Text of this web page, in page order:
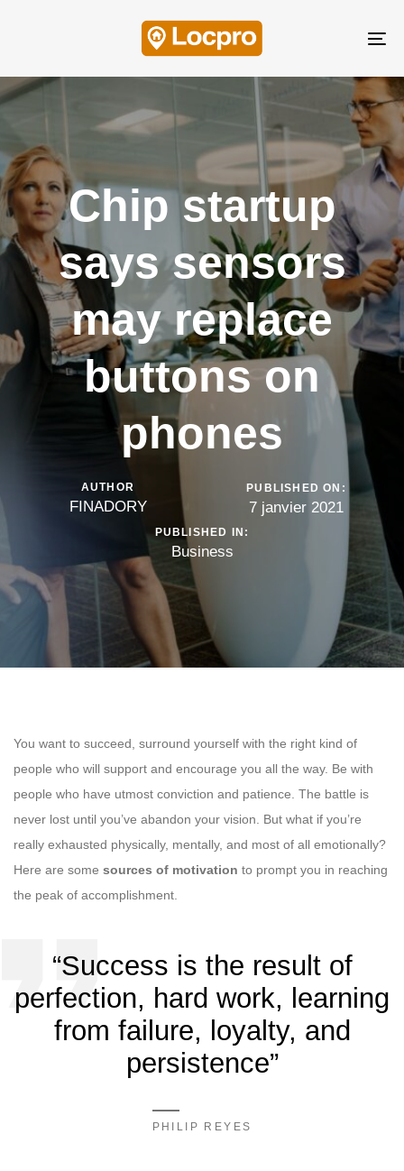
Chip startup
says sensors
may replace
buttons on
phones
AUTHOR
FINADORY
PUBLISHED ON:
7 janvier 2021
PUBLISHED IN:
Business
You want to succeed, surround yourself with the right kind of
people who will support and encourage you all the way. Be with
people who have utmost conviction and patience. The battle is
never lost until you’ve abandon your vision. But what if you’re
really exhausted physically, mentally, and most of all emotionally?
Here are some sources of motivation to prompt you in reaching
the peak of accomplishment.
“Success is the result of
perfection, hard work, learning
from failure, loyalty, and
persistence”
PHILIP REYES